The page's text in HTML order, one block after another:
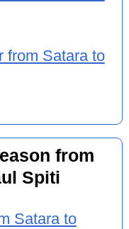
from Satara to
from
Spiti
Satara to